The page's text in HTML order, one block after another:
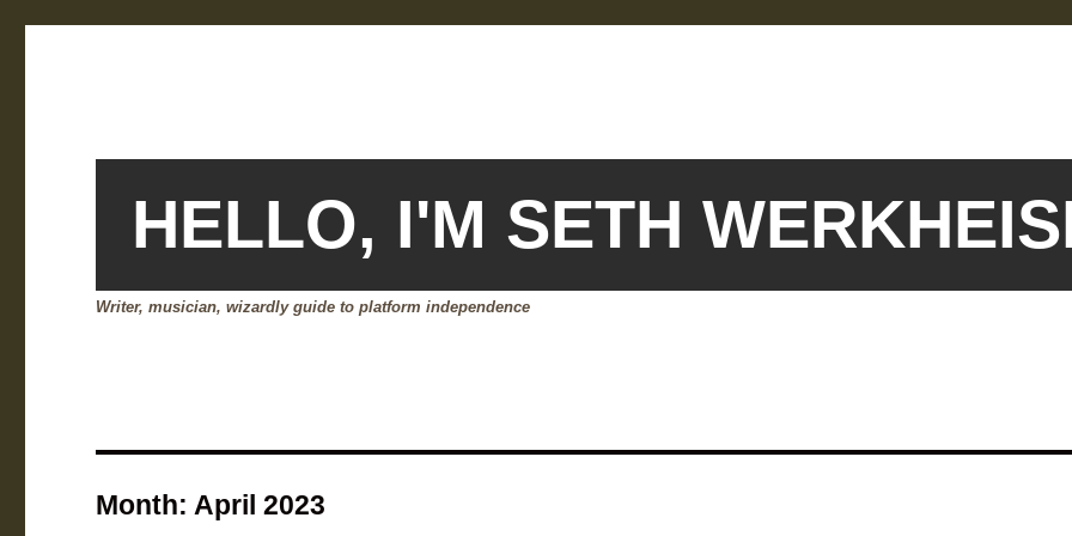
HELLO, I'M SETH
Writer, musician, wizardly guide to platform independence
Month: April 2023